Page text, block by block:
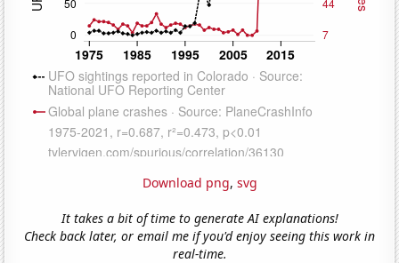
Download png, svg
It takes a bit of time to generate AI explanations!
Check back later, or email me if you'd enjoy seeing this work in
real-time.